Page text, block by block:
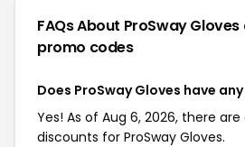
FAQs About ProSway Gloves
promo codes
Does ProSway Gloves have
Yes! As of Aug 6, 2026, there
discounts for ProSway Gloves.